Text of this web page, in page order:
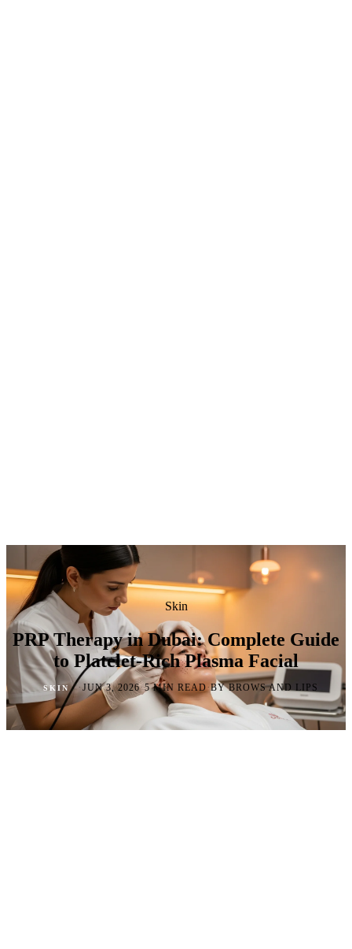
Skin
PRP Therapy in Dubai: Complete Guide
to Platelet-Rich Plasma Facial
SKIN ·JUN 3, 2026·5 MIN READ ·BY BROWS AND LIPS